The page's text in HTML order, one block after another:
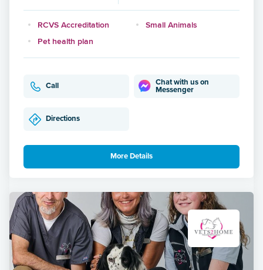
RCVS Accreditation
Small Animals
Pet health plan
Call
Chat with us on
Messenger
Directions
More Details